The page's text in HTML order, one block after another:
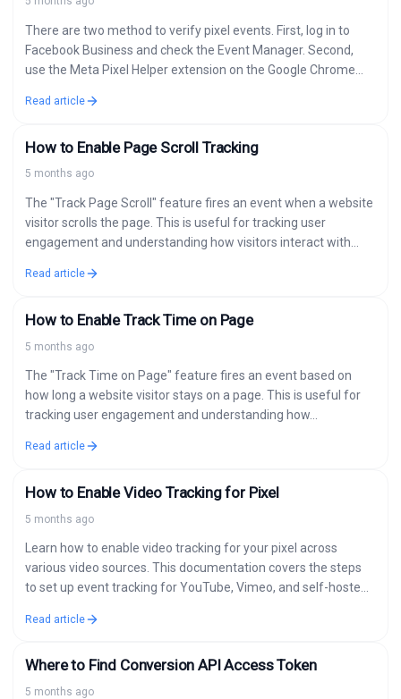
There are two method to verify pixel events. First, log in to
Facebook Business and check the Event Manager. Second,
use the Meta Pixel Helper extension on the Google Chrome…
Read article
How to Enable Page Scroll Tracking
5 months ago
The "Track Page Scroll" feature fires an event when a website
visitor scrolls the page. This is useful for tracking user
engagement and understanding how visitors interact with
Read article
How to Enable Track Time on Page
5 months ago
The "Track Time on Page" feature fires an event based on
how long a website visitor stays on a page. This is useful for
tracking user engagement and understanding how…
Read article
How to Enable Video Tracking for Pixel
5 months ago
Learn how to enable video tracking for your pixel across
various video sources. This documentation covers the steps
to set up event tracking for YouTube, Vimeo, and self-hosted
Read article
Where to Find Conversion API Access Token
5 months ago